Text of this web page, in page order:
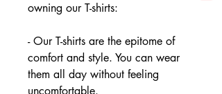
owning our T-shirts:
- Our T-shirts are the epitome of
comfort and style. You can wear
them all day without feeling
uncomfortable.